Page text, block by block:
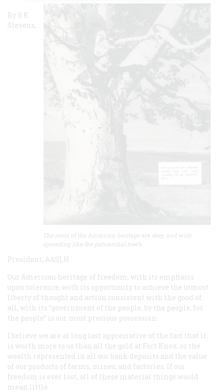
The roots of the American heritage are deep and wide
spreading like the patriarchal tree’s.
By S.K.
Stevens,
President, AASLH
Our American heritage of freedom, with its emphasis
upon tolerance, with its opportunity to achieve the utmost
liberty of thought and action consistent with the good of
all, with its “government of the people, by the people, for
the people” is our most precious possession.
I believe we are at long last appreciative of the fact that it
is worth more to us than all the gold at Fort Knox, or the
wealth represented in all our bank deposits and the value
of our products of farms, mines, and factories. If our
freedom is ever lost, all of these material things would
mean little.